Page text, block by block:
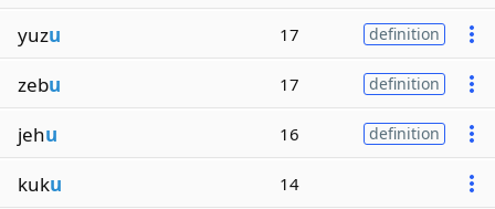
yuzu 17 definition
zebu 17 definition
jehu 16 definition
kuku 14